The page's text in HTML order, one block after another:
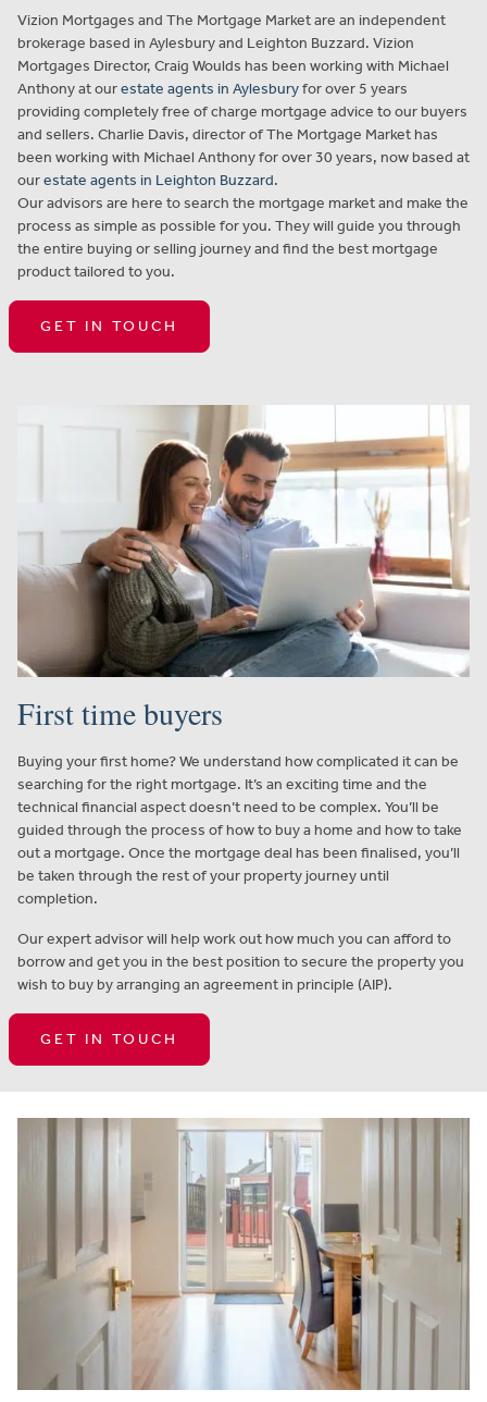
Vizion Mortgages and The Mortgage Market are an independent
brokerage based in Aylesbury and Leighton Buzzard. Vizion
Mortgages Director, Craig Woulds has been working with Michael
Anthony at ourestate agents in Aylesburyfor over 5 years
providing completely free of charge mortgage advice to our buyers
and sellers. Charlie Davis, director of The Mortgage Market has
been working with Michael Anthony for over 30 years, now based at
ourestate agents in Leighton Buzzard.
Our advisors are here to search the mortgage market and make the
process as simple as possible for you. They will guide you through
the entire buying or selling journey and find the best mortgage
product tailored to you.
GET IN TOUCH
First time buyers
Buying your first home? We understand how complicated it can be
searching for the right mortgage. It’s an exciting time and the
technical financial aspect doesn’t need to be complex. You’ll be
guided through the process of how to buy a home and how to take
out a mortgage. Once the mortgage deal has been finalised, you’ll
be taken through the rest of your property journey until
completion.
Our expert advisor will help work out how much you can afford to
borrow and get you in the best position to secure the property you
wish to buy by arranging an agreement in principle (AIP).
GET IN TOUCH